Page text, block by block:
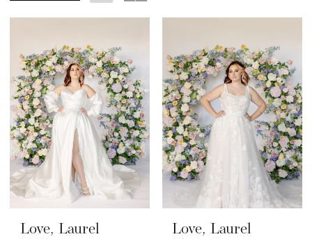
Love, Laurel
Love, Laurel